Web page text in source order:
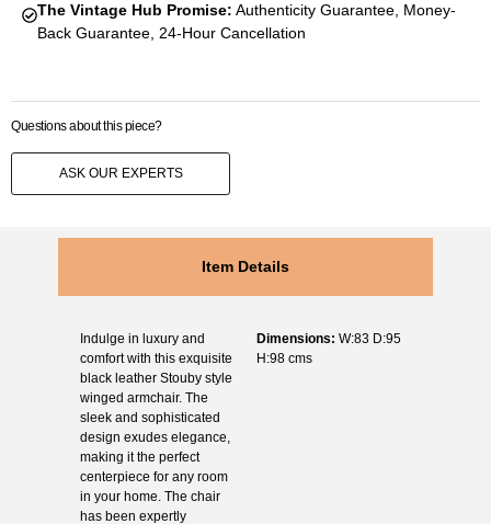
The Vintage Hub Promise: Authenticity Guarantee, Money-
Back Guarantee, 24-Hour Cancellation
Questions about this piece?
ASK OUR EXPERTS
Item Details
Indulge in luxury and
comfort with this exquisite
black leather Stouby style
winged armchair. The
sleek and sophisticated
design exudes elegance,
making it the perfect
centerpiece for any room
in your home. The chair
has been expertly
Dimensions: W:83 D:95
H:98 cms